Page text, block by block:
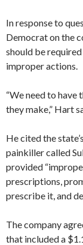
In response to
Democrat on the
should be
improper actions.
“We need to have
they make,” Hart
He cited the
painkiller called
provided
prescriptions,
prescribe it, and
The company
that included a